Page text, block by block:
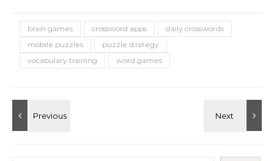
brain games crossword apps
daily crosswords
mobile puzzles
puzzle strategy
vocabulary training
word games